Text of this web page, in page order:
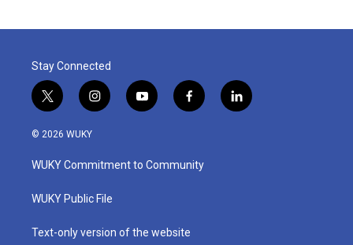
Stay Connected
t
w
i
t
e
i
n
a
g
a
y
o
u
b
f
a
b
o
l
i
© 2026 WUKY
WUKY Commitment to Community
WUKY Public File
Text-only version of the website